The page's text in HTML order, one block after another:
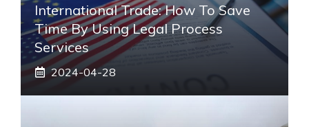
International Trade: How To Save
Time By Using Legal Process
Services
2024-04-28